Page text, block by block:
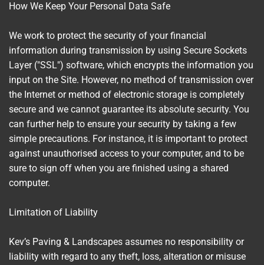
How We Keep Your Personal Data Safe
We work to protect the security of your financial
information during transmission by using Secure Sockets
Layer ("SSL") software, which encrypts the information you
input on the Site. However, no method of transmission over
the Internet or method of electronic storage is completely
secure and we cannot guarantee its absolute security. You
can further help to ensure your security by taking a few
simple precautions. For instance, it is important to protect
against unauthorised access to your computer, and to be
sure to sign off when you are finished using a shared
computer.
Limitation of Liability
Kev’s Paving & Landscapes assumes no responsibility or
liability with regard to any theft, loss, alteration or misuse